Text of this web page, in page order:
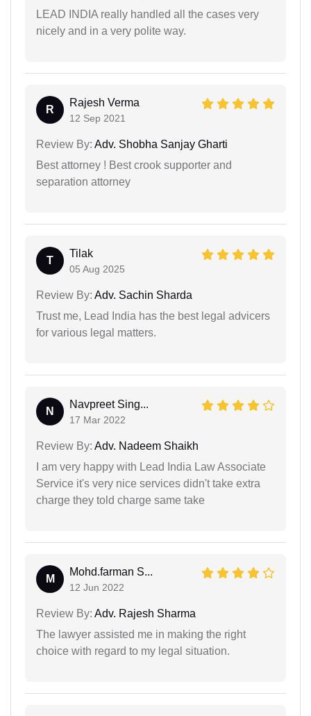
LEAD INDIA really handled all the cases very
nicely and in a very polite way.
R
Rajesh Verma
12 Sep 2021
Review By: Adv. Shobha Sanjay Gharti
Best attorney ! Best crook supporter and
separation attorney
T
Tilak
05 Aug 2025
Review By: Adv. Sachin Sharda
Trust me, Lead India has the best legal advicers
for various legal matters.
N
Navpreet Sing...
17 Mar 2022
Review By: Adv. Nadeem Shaikh
I am very happy with Lead India Law Associate
Service it's very nice services didn't take extra
charge they told charge same take
M
Mohd.farman S...
12 Jun 2022
Review By: Adv. Rajesh Sharma
The lawyer assisted me in making the right
choice with regard to my legal situation.